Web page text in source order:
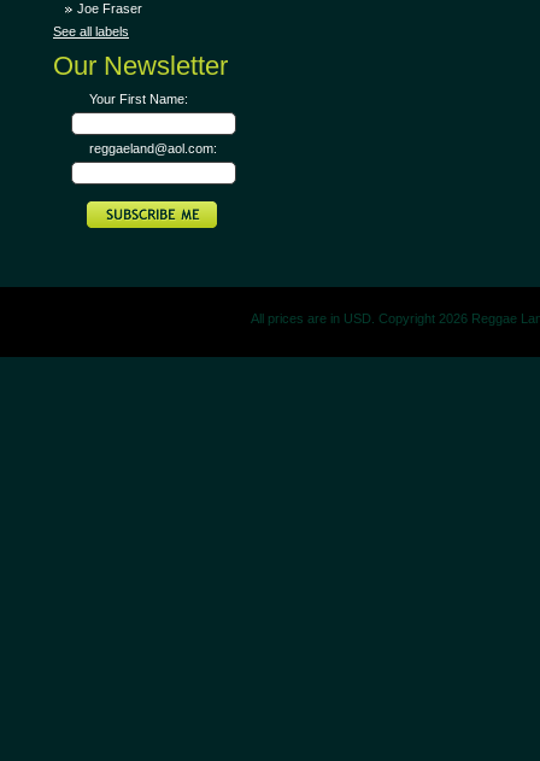
Joe Fraser
See all labels
Our Newsletter
Your First Name:
reggaeland@aol.com:
All prices are in USD. Copyright 2026 Reggae